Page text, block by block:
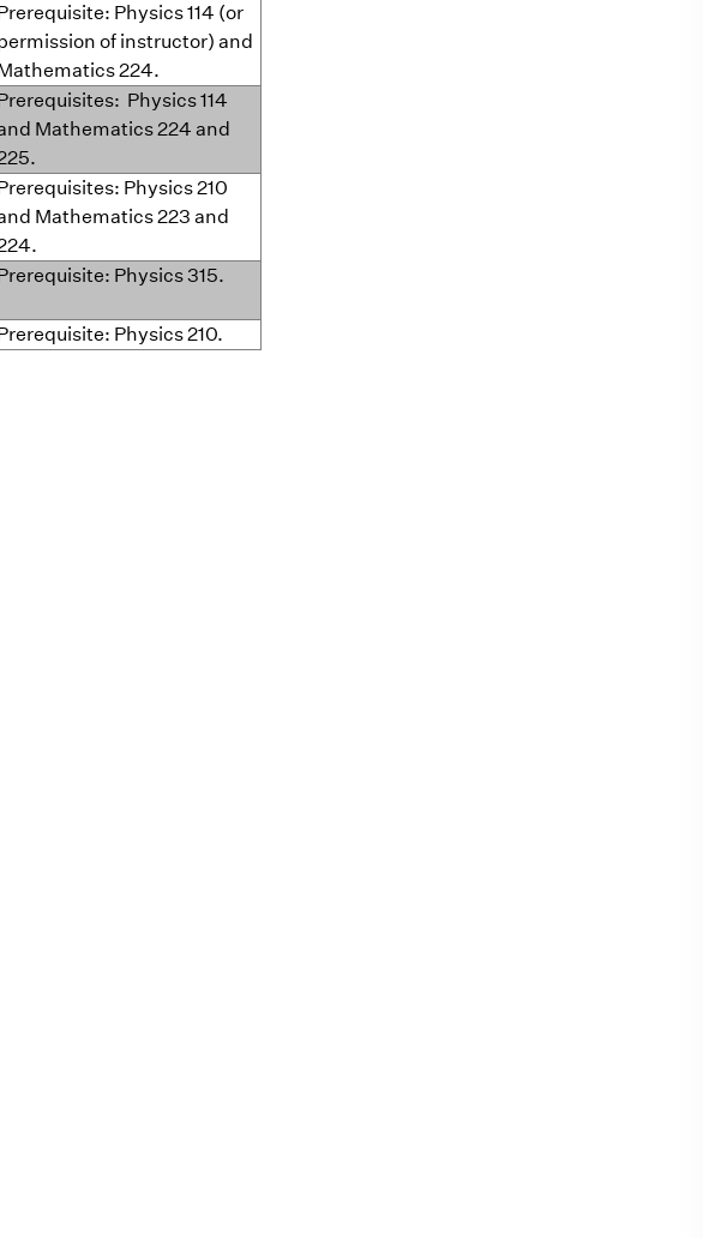
Physics 114 (or
of instructor) and
224.
Physics 114
Mathematics 224 and
Physics 210
Mathematics 223 and
Physics 315.
Physics 210.